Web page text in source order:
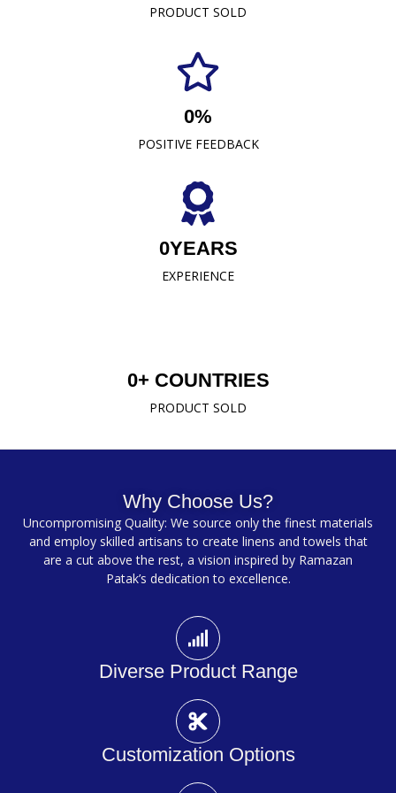
comfort, durability, and style. As a leading towel
Malaysia, our commitment to excellence has
established us as a trusted name in the industry.
PRODUCT SOLD
POSITIVE FEEDBACK
0%
EXPERIENCE
0YEARS
PRODUCT SOLD
0+ COUNTRIES
Why Choose Us?
Uncompromising Quality: We source only the finest materials
and employ skilled artisans to create linens and towels that
are a cut above the rest, a vision inspired by Ramazan
Patak’s dedication to excellence.
Diverse Product Range
Customization Options